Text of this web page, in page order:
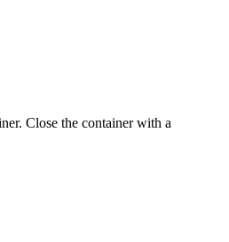
Close the container with a